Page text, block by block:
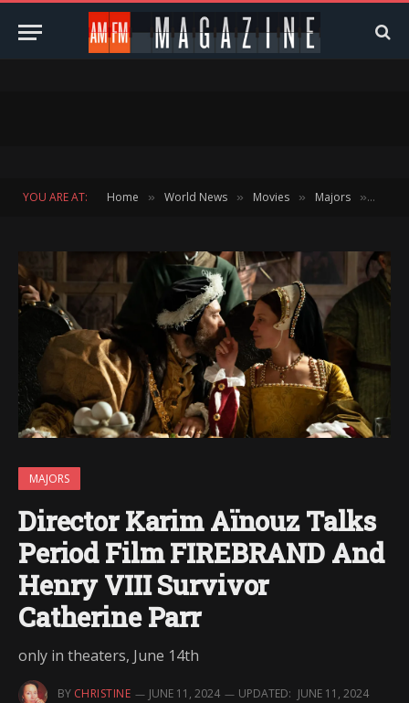
YOU ARE AT: Home » World News » Movies » Majors »
MAJORS
Director Karim Aïnouz Talks
Period Film FIREBRAND And
Henry VIII Survivor
Catherine Parr
only in theaters, June 14th
BY CHRISTINE JUNE 11, 2024 UPDATED: JUNE 11, 2024